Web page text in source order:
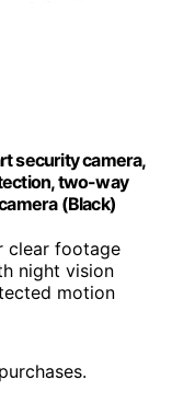
security camera,
two-way
(Black)
clear footage
night vision
motion